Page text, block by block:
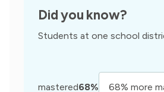
Did you know?
Students at one school
mastered68% 68% more